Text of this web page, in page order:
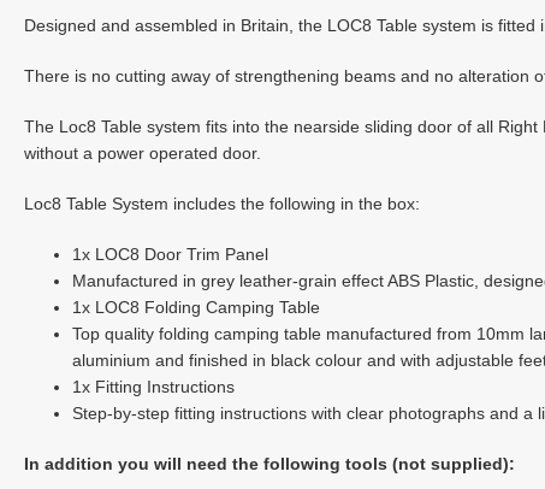
Designed and assembled in Britain, the LOC8 Table system is
There is no cutting away of strengthening beams and no alteration
The Loc8 Table system fits into the nearside sliding door of all
without a power operated door.
Loc8 Table System includes the following in the box:
1x LOC8 Door Trim Panel
Manufactured in grey leather-grain effect ABS Plastic,
1x LOC8 Folding Camping Table
Top quality folding camping table manufactured from 10mm
aluminium and finished in black colour and with adjustable
1x Fitting Instructions
Step-by-step fitting instructions with clear photographs and a
In addition you will need the following tools (not supplied):